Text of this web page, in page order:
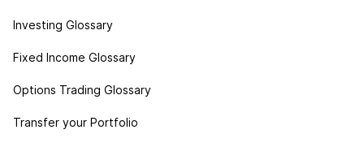
Investing Glossary
Fixed Income Glossary
Options Trading Glossary
Transfer your Portfolio